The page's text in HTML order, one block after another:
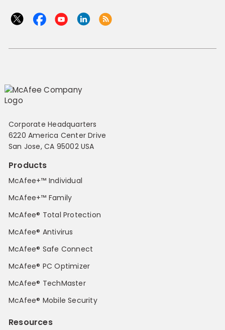
Corporate Headquarters
6220 America Center Drive
San Jose, CA 95002 USA
Products
McAfee+™ Individual
McAfee+™ Family
McAfee® Total Protection
McAfee® Antivirus
McAfee® Safe Connect
McAfee® PC Optimizer
McAfee® TechMaster
McAfee® Mobile Security
Resources